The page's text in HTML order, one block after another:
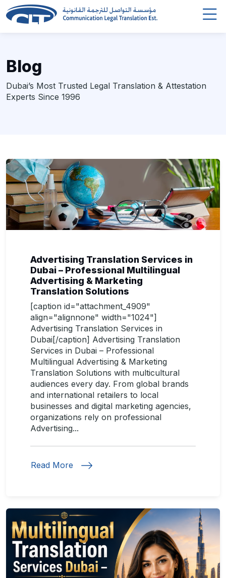
Blog
Dubai’s Most Trusted Legal Translation & Attestation
Experts Since 1996
Advertising Translation Services in
Dubai – Professional Multilingual
Advertising & Marketing
Translation Solutions
[caption id="attachment_4909"
align="alignnone" width="1024"]
Advertising Translation Services in
Dubai[/caption] Advertising Translation
Services in Dubai – Professional
Multilingual Advertising & Marketing
Translation Solutions with multicultural
audiences every day. From global brands
and international retailers to local
businesses and digital marketing agencies,
organizations rely on professional
Advertising...
Read More